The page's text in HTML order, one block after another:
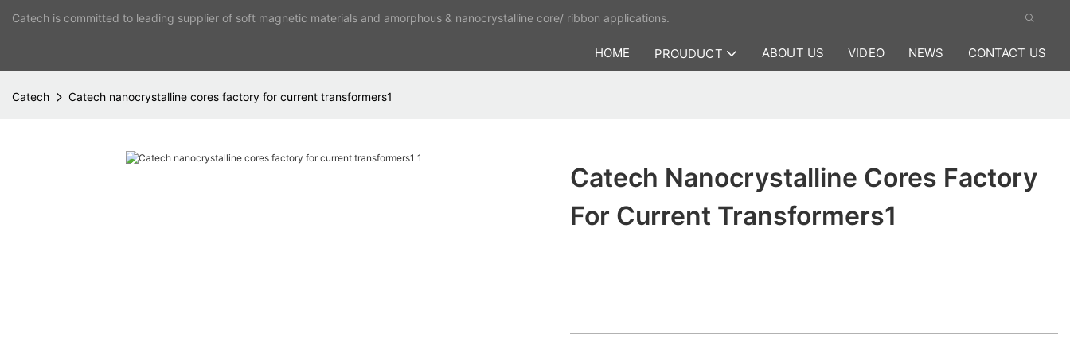
Catech is committed to leading supplier of soft magnetic materials and amorphous & nanocrystalline core/ ribbon applications.
HOME PROUDUCT ABOUT US VIDEO NEWS CONTACT US
Catech Catech nanocrystalline cores factory for current transformers1
Catech Nanocrystalline Cores Factory
For Current Transformers1